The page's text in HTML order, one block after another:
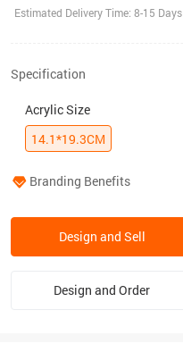
Estimated Delivery Time: 8-15 Days
Specification
Acrylic Size
14.1*19.3CM
Branding Benefits
Design and Sell
Design and Order